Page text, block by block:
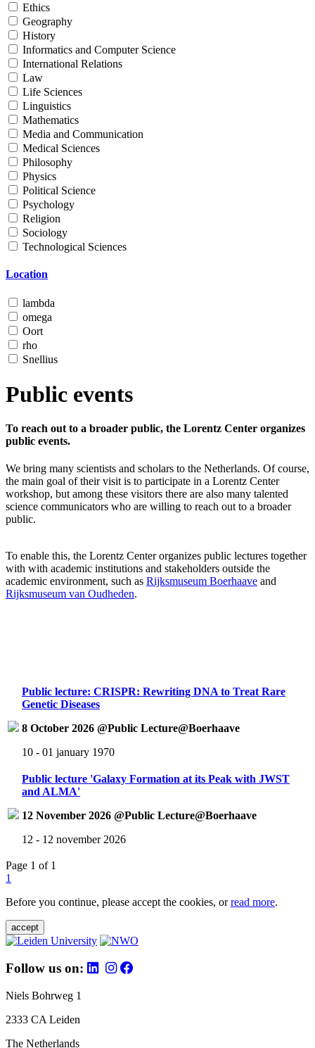
Ethics
Geography
History
Informatics and Computer Science
International Relations
Law
Life Sciences
Linguistics
Mathematics
Media and Communication
Medical Sciences
Philosophy
Physics
Political Science
Psychology
Religion
Sociology
Technological Sciences
Location
lambda
omega
Oort
rho
Snellius
Public events
To reach out to a broader public, the Lorentz Center organizes
public events.
We bring many scientists and scholars to the Netherlands. Of course,
the main goal of their visit is to participate in a Lorentz Center
workshop, but among these visitors there are also many talented
science communicators who are willing to reach out to a broader
public.
To enable this, the Lorentz Center organizes public lectures together
with with academic institutions and stakeholders outside the
academic environment, such as Rijksmuseum Boerhaave and
Rijksmuseum van Oudheden.
Public lecture: CRISPR: Rewriting DNA to Treat Rare
Genetic Diseases
8 October 2026 @Public Lecture@Boerhaave
10 - 01 january 1970
Public lecture 'Galaxy Formation at its Peak with JWST
and ALMA'
12 November 2026 @Public Lecture@Boerhaave
12 - 12 november 2026
Page 1 of 1
1
Before you continue, please accept the cookies, orread more.
accept
Follow us on:
Niels Bohrweg 1
2333 CA Leiden
The Netherlands